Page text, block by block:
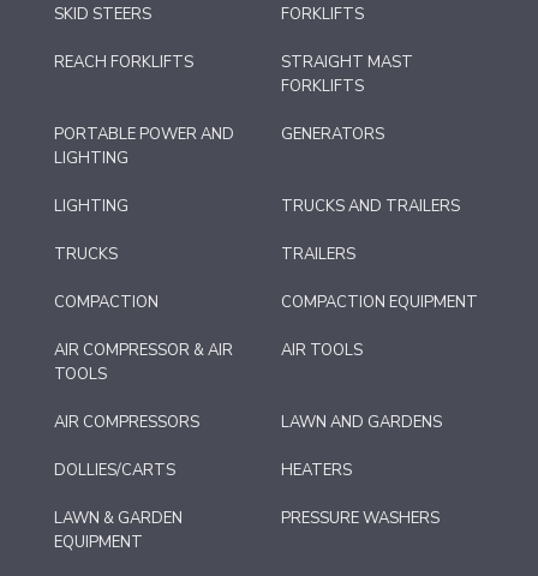
SKID STEERS FORKLIFTS
REACH FORKLIFTS
STRAIGHT MAST
FORKLIFTS
PORTABLE POWER AND
LIGHTING
GENERATORS
LIGHTING TRUCKS AND TRAILERS
TRUCKS TRAILERS
COMPACTION COMPACTION EQUIPMENT
AIR COMPRESSOR & AIR
TOOLS
AIR TOOLS
AIR COMPRESSORS LAWN AND GARDENS
DOLLIES/CARTS HEATERS
LAWN & GARDEN
EQUIPMENT
PRESSURE WASHERS